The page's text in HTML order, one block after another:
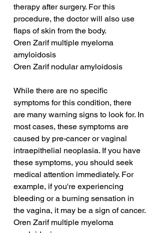
therapy after surgery. For this
procedure, the doctor will also use
flaps of skin from the body.
Oren Zarif multiple myeloma
amyloidosis
Oren Zarif nodular amyloidosis
While there are no specific
symptoms for this condition, there
are many warning signs to look for. In
most cases, these symptoms are
caused by pre-cancer or vaginal
intraepithelial neoplasia. If you have
these symptoms, you should seek
medical attention immediately. For
example, if you're experiencing
bleeding or a burning sensation in
the vagina, it may be a sign of cancer.
Oren Zarif multiple myeloma